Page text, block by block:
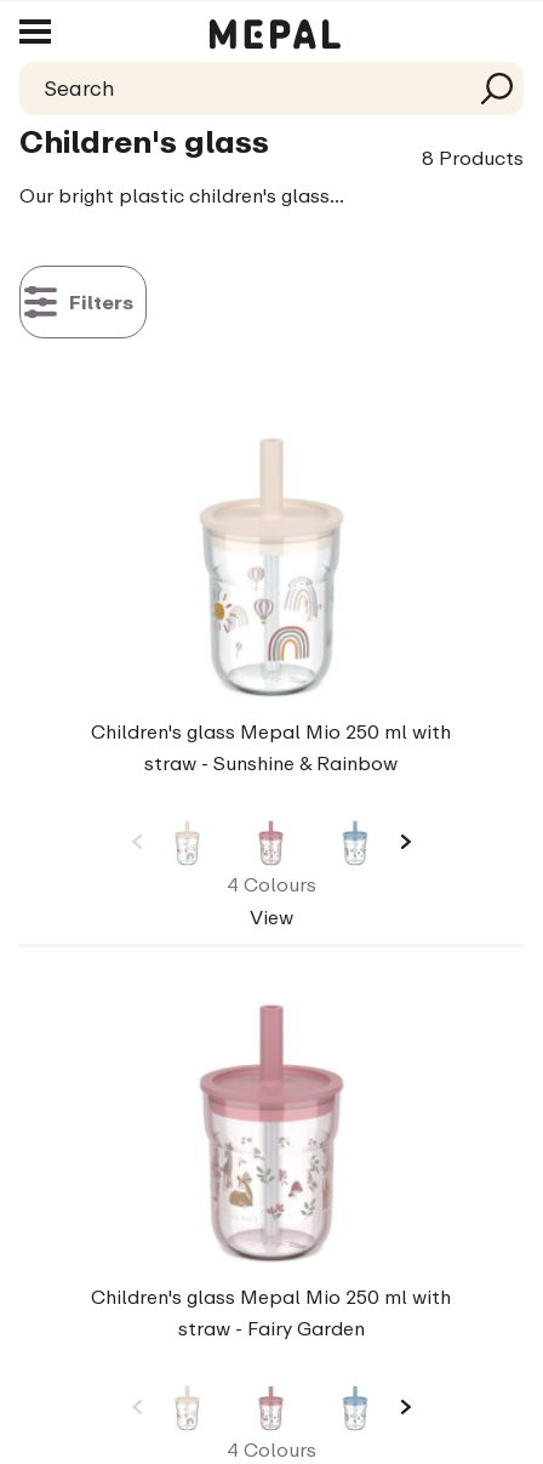
Children's glass
8 Products
Our bright plastic children's glasses are extremely strong and can therefore endure rough handling. Handy and safe for when your little one has just started learning to drink and wanting to do it all her/himself. There are many different fun colours and prints, so every child can easily recognise their own glass. Fallen on the ground? No problem. Just pop it in the dishwasher and simply try again.
Filters
Children's glass Mepal Mio 250 ml with
straw - Sunshine & Rainbow
4 Colours
View
Children's glass Mepal Mio 250 ml with
straw - Fairy Garden
4 Colours